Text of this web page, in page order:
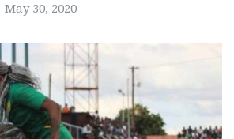
May 30, 2020